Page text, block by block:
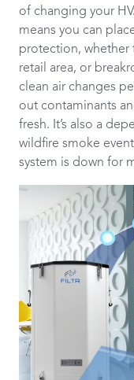
of changing your
means you can
protection, whether
retail area, or
clean air changes
out contaminants
fresh. It’s also a
wildfire smoke
system is down for